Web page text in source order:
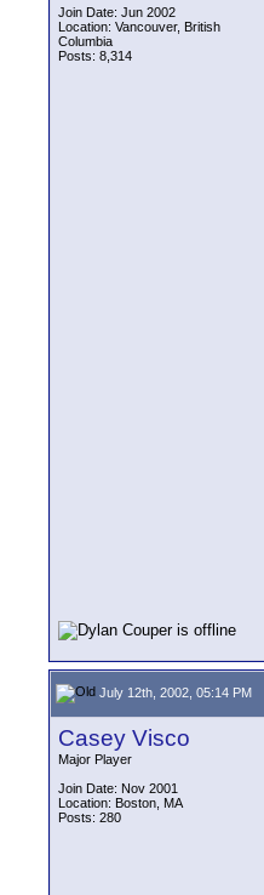
Join Date: Jun 2002
Location: Vancouver, British
Columbia
Posts: 8,314
July 12th, 2002, 05:14 PM
Casey Visco
Major Player
Join Date: Nov 2001
Location: Boston, MA
Posts: 280